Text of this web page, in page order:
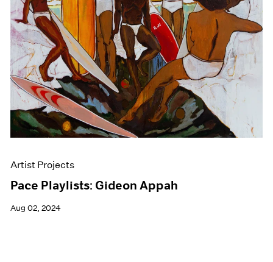
Exhibitions
Films
Museum Exhibitions
News
Pace Live
Pace Publishing
Press
Artist Projects
Pace Playlists: Gideon Appah
Aug 02, 2024